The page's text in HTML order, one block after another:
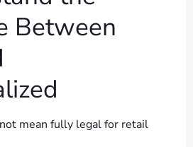
Between
mean fully legal for retail